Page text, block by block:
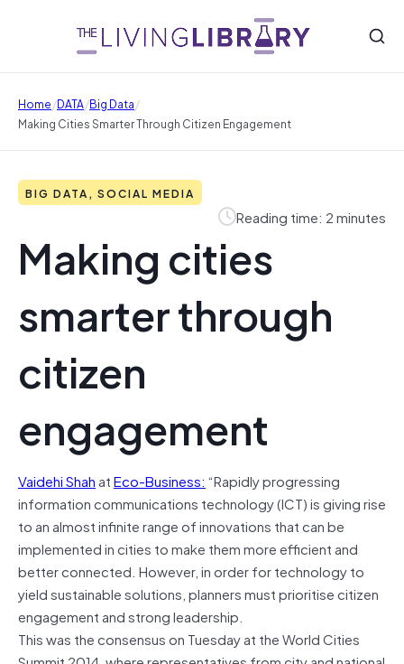
Home/DATA/Big Data/
Making Cities Smarter Through Citizen Engagement
BIG DATA, SOCIAL MEDIA
Reading time: 2 minutes
Making cities
smarter through
citizen
engagement
Vaidehi ShahatEco-Business: “Rapidly progressing
information communications technology (ICT) is giving rise
to an almost infinite range of innovations that can be
implemented in cities to make them more efficient and
better connected. However, in order for technology to
yield sustainable solutions, planners must prioritise citizen
engagement and strong leadership.
This was the consensus on Tuesday at the World Cities